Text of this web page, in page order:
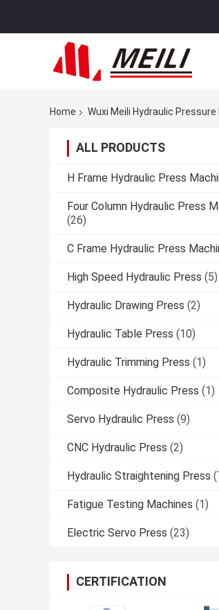
Home Wuxi Meili Hydraulic
ALL PRODUCTS
H Frame Hydraulic Press
Four Column Hydraulic Press
(26)
C Frame Hydraulic Press
High Speed Hydraulic Press (5)
Hydraulic Drawing Press (2)
Hydraulic Table Press (10)
Hydraulic Trimming Press (1)
Composite Hydraulic Press (1)
Servo Hydraulic Press (9)
CNC Hydraulic Press (2)
Hydraulic Straightening Press
Fatigue Testing Machines (1)
Electric Servo Press (23)
CERTIFICATION